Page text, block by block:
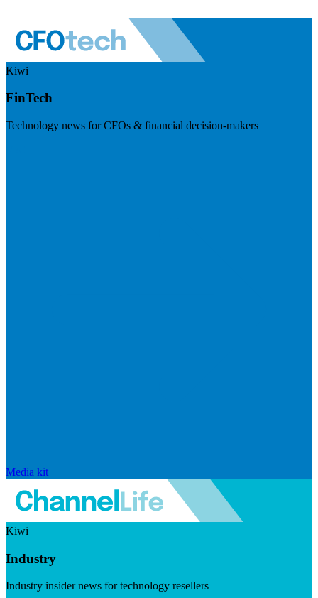
Kiwi
FinTech
Technology news for CFOs & financial decision-makers
Media kit
Kiwi
Industry
Industry insider news for technology resellers